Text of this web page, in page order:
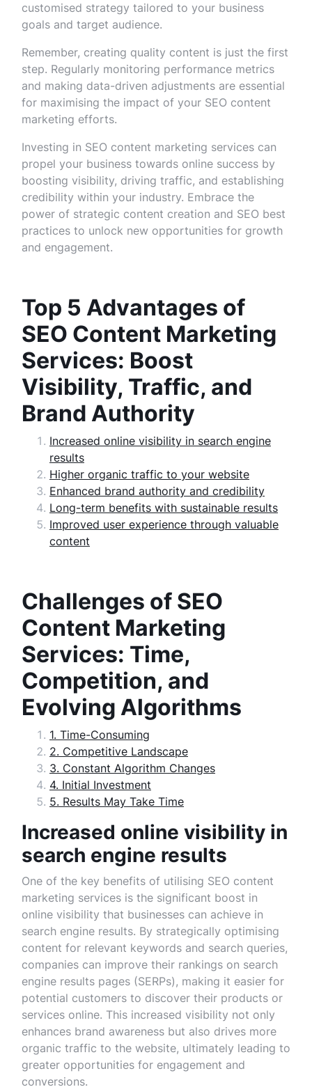
customised strategy tailored to your business
goals and target audience.
Remember, creating quality content is just the first
step. Regularly monitoring performance metrics
and making data-driven adjustments are essential
for maximising the impact of your SEO content
marketing efforts.
Investing in SEO content marketing services can
propel your business towards online success by
boosting visibility, driving traffic, and establishing
credibility within your industry. Embrace the
power of strategic content creation and SEO best
practices to unlock new opportunities for growth
and engagement.
Top 5 Advantages of
SEO Content Marketing
Services: Boost
Visibility, Traffic, and
Brand Authority
Increased online visibility in search engine
results
Higher organic traffic to your website
Enhanced brand authority and credibility
Long-term benefits with sustainable results
Improved user experience through valuable
content
Challenges of SEO
Content Marketing
Services: Time,
Competition, and
Evolving Algorithms
1. Time-Consuming
2. Competitive Landscape
3. Constant Algorithm Changes
4. Initial Investment
5. Results May Take Time
Increased online visibility in
search engine results
One of the key benefits of utilising SEO content
marketing services is the significant boost in
online visibility that businesses can achieve in
search engine results. By strategically optimising
content for relevant keywords and search queries,
companies can improve their rankings on search
engine results pages (SERPs), making it easier for
potential customers to discover their products or
services online. This increased visibility not only
enhances brand awareness but also drives more
organic traffic to the website, ultimately leading to
greater opportunities for engagement and
conversions.